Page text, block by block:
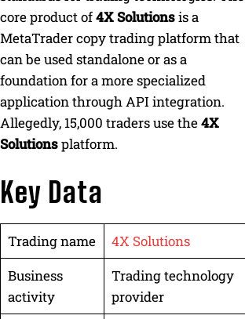
core product of4X Solutionsis a
MetaTrader copy trading platform that
can be used standalone or as a
foundation for a more specialized
application through API integration.
Allegedly, 15,000 traders use the4X
Solutionsplatform.
Key Data
Trading name
4X Solutions
Business
activity
Trading technology
provider